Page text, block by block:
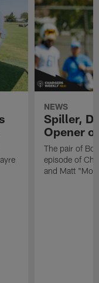
NEWS
Spiller,
Opener
The pair of
episode of
and Matt